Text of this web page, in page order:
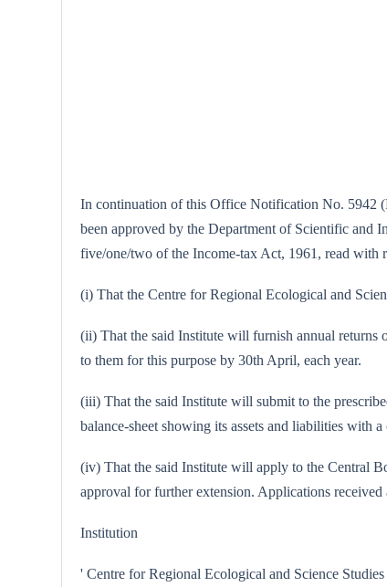
In continuation of this Office Notification No. 5942
been approved by the Department of Scientific and
five/one/two of the Income-tax Act, 1961, read with
(i) That the Centre for Regional Ecological and
(ii) That the said Institute will furnish annual returns
to them for this purpose by 30th April, each year.
(iii) That the said Institute will submit to the
balance-sheet showing its assets and liabilities with
(iv) That the said Institute will apply to the Central
approval for further extension. Applications
Institution
' Centre for Regional Ecological and Science